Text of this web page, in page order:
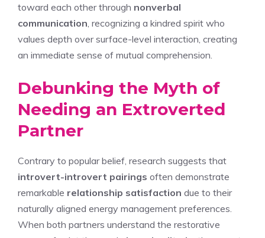
toward each other through nonverbal
communication , recognizing a kindred spirit who
values depth over surface-level interaction, creating
an immediate sense of mutual comprehension.
Debunking the Myth of
Needing an Extroverted
Partner
Contrary to popular belief, research suggests that
introvert-introvert pairings often demonstrate
remarkable relationship satisfaction due to their
naturally aligned energy management preferences.
When both partners understand the restorative